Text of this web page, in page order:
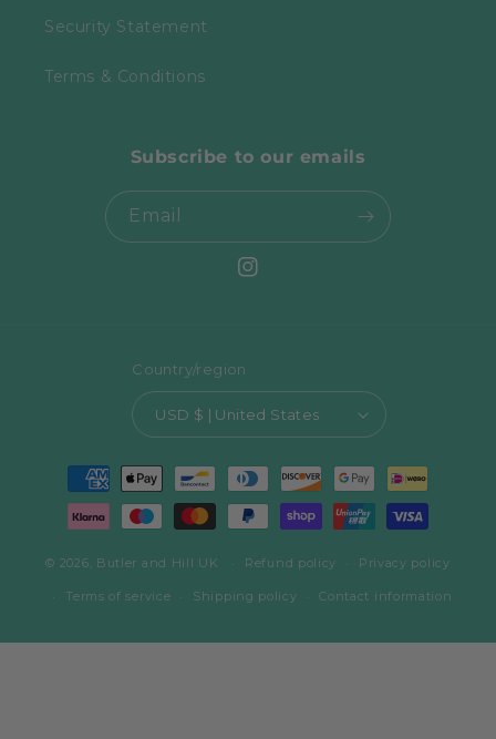
Security Statement
Terms & Conditions
Subscribe to our emails
Email
Instagram
Country/region
USD $ | United States
Payment
methods
© 2026, Butler and Hill UK Refund policy Privacy policy
Terms of service Shipping policy Contact information